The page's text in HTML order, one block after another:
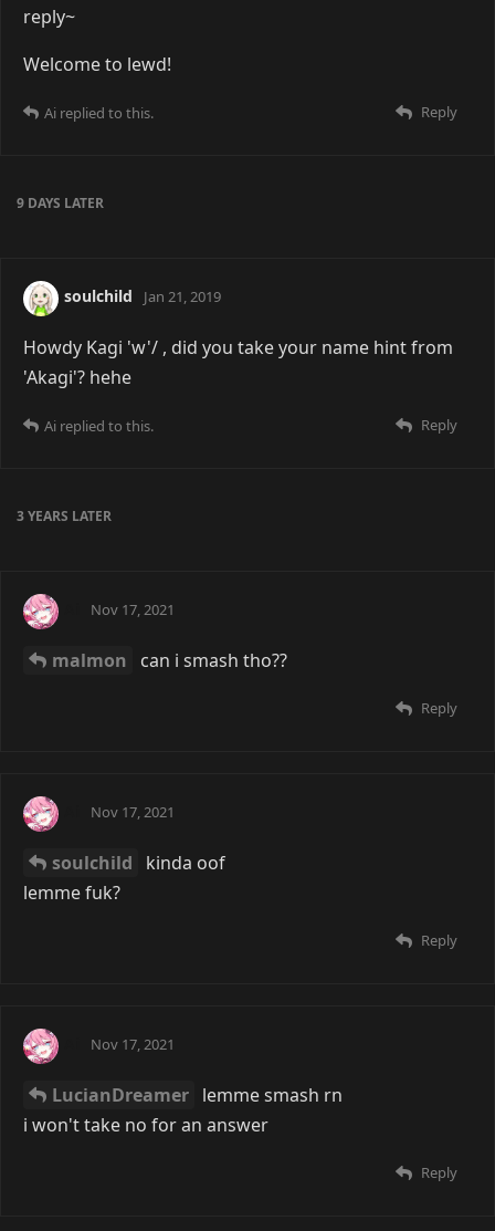
reply~
Welcome to lewd!
Reply
Ai replied to this.
9 DAYS LATER
soulchild Jan 21, 2019
Howdy Kagi 'w'/ , did you take your name hint from
'Akagi'? hehe
Reply
Ai replied to this.
3 YEARS LATER
Nov 17, 2021
malmon can i smash tho??
Reply
Nov 17, 2021
soulchild
kinda oof
lemme fuk?
Reply
Nov 17, 2021
LucianDreamer lemme smash rn
i won't take no for an answer
Reply